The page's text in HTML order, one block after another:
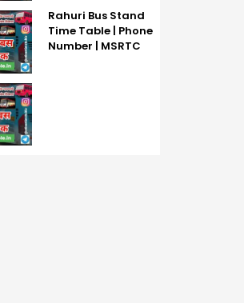
Rahuri Bus Stand
Time Table | Phone
Number | MSRTC